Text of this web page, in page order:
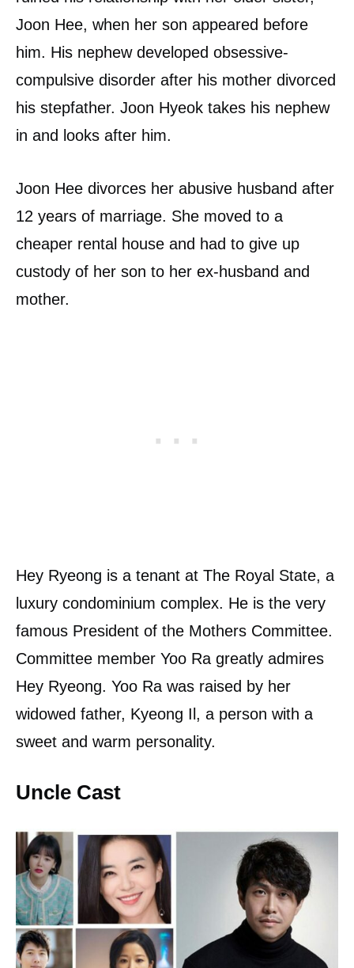
Joon Hee, when her son appeared before
him. His nephew developed obsessive-
compulsive disorder after his mother divorced
his stepfather. Joon Hyeok takes his nephew
in and looks after him.
Joon Hee divorces her abusive husband after
12 years of marriage. She moved to a
cheaper rental house and had to give up
custody of her son to her ex-husband and
mother.
Hey Ryeong is a tenant at The Royal State, a
luxury condominium complex. He is the very
famous President of the Mothers Committee.
Committee member Yoo Ra greatly admires
Hey Ryeong. Yoo Ra was raised by her
widowed father, Kyeong Il, a person with a
sweet and warm personality.
Uncle Cast